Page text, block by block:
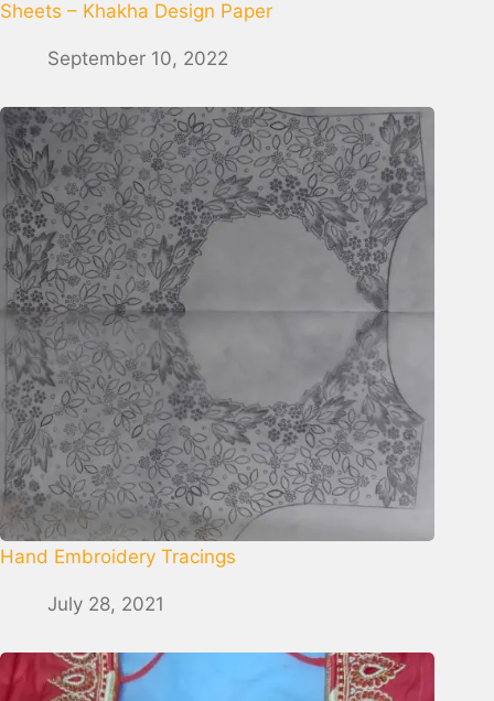
Sheets – Khakha Design Paper
September 10, 2022
Hand Embroidery Tracings
July 28, 2021